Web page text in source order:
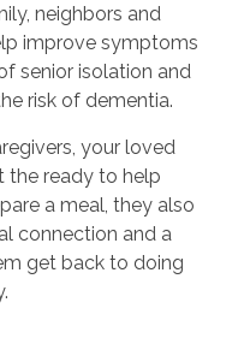
neighbors and
improve symptoms
senior isolation and
risk of dementia.
your loved
the ready to help
a meal, they also
connection and a
get back to doing